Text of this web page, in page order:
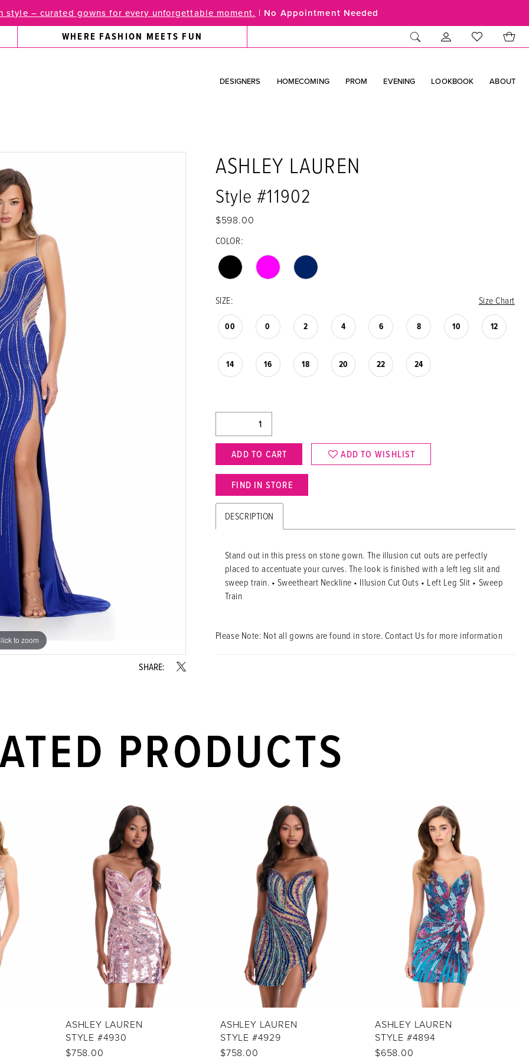
style – curated gowns for every unforgettable moment. | No Appointment Needed
WHERE FASHION MEETS FUN
DESIGNERS HOMECOMING PROM EVENING LOOKBOOK ABOUT
to zoom
to zoom
SHARE:
ASHLEY LAUREN
Style #11902
$598.00
COLOR:
SIZE: Size Chart
00 0 2 4 6 8 10 12
14 16 18 20 22 24
ADD TO CART ADD TO WISHLIST
FIND IN STORE
DESCRIPTION
Stand out in this press on stone gown. The illusion cut outs are perfectly
placed to accentuate your curves. The look is finished with a left leg slit and
sweep train. • Sweetheart Neckline • Illusion Cut Outs • Left Leg Slit • Sweep
Train
Please Note: Not all gowns are found in store. Contact Us for more information
PRODUCTS
ASHLEY LAUREN
STYLE #4930
$758.00
ASHLEY LAUREN
STYLE #4929
$758.00
ASHLEY LAUREN
STYLE #4894
$658.00